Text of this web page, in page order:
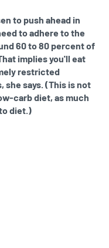
to push ahead in
to adhere to the
60 to 80 percent of
implies you'll eat
restricted
she says. (This is not
carb diet, as much
diet.)